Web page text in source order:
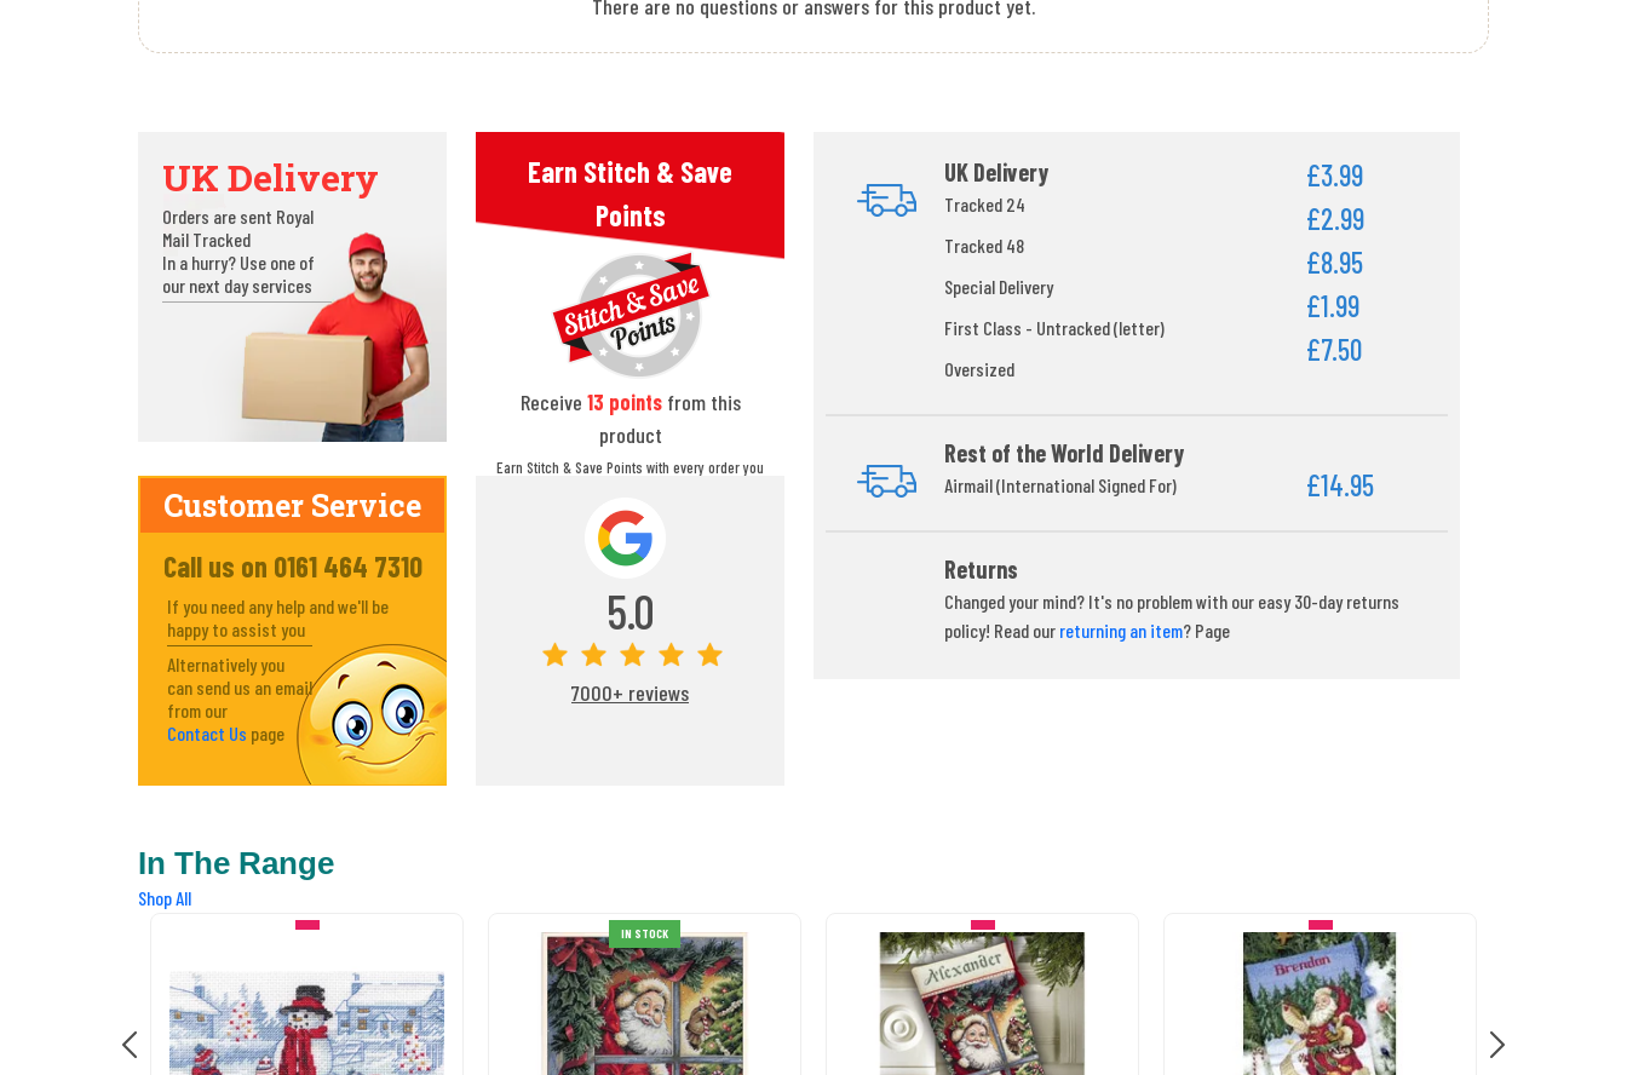
There are no questions or answers for this product yet.
UK Delivery
Orders are sent Royal
Mail Tracked
In a hurry? Use one of
our next day services
Earn Stitch & Save
Points
Receive 13 pointsfrom this
product
Earn Stitch & Save Points with every order you
Customer Service
Call us on 0161 464 7310
If you need any help and we'll be
happy to assist you
Alternatively you
can send us an email
from our
Contact Us page
5.0
7000+ reviews
UK Delivery
Tracked 24
Tracked 48
Special Delivery
First Class - Untracked (letter)
Oversized
£3.99
£2.99
£8.95
£1.99
£7.50
Rest of the World Delivery
Airmail (International Signed For) £14.95
Returns
Changed your mind? It's no problem with our easy 30-day returns
policy! Read our returning an item? Page
In The Range
Shop All
IN STOCK IN STOCK